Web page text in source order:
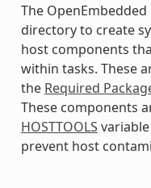
The
directory to create
host components
within tasks. These
the Required
These components
HOSTTOOLS
prevent host